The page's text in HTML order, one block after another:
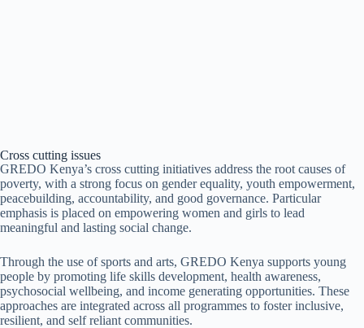
Cross cutting issues
GREDO Kenya’s cross cutting initiatives address the root causes of
poverty, with a strong focus on gender equality, youth empowerment,
peacebuilding, accountability, and good governance. Particular
emphasis is placed on empowering women and girls to lead
meaningful and lasting social change.
Through the use of sports and arts, GREDO Kenya supports young
people by promoting life skills development, health awareness,
psychosocial wellbeing, and income generating opportunities. These
approaches are integrated across all programmes to foster inclusive,
resilient, and self reliant communities.